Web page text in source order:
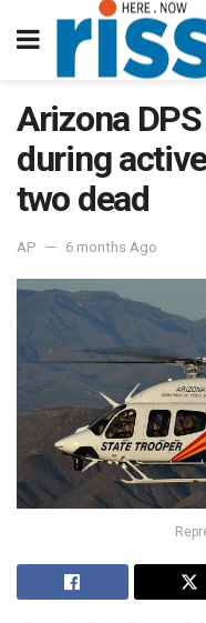
Arizona
during
two dead
AP 6 months Ago